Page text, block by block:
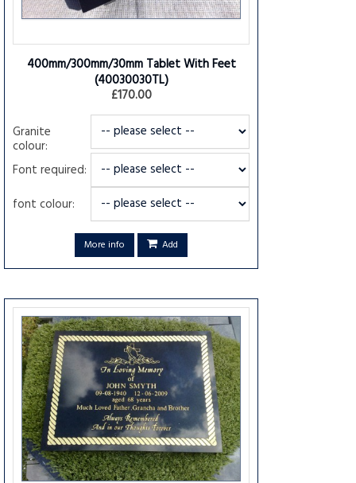
400mm/300mm/30mm Tablet With Feet
(40030030TL)
£170.00
Granite
colour:
Font required:
font colour:
More info Add